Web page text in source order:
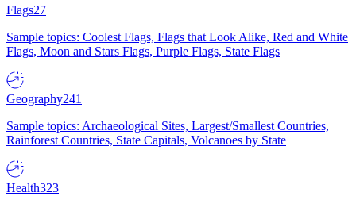
Flags27
Sample topics: Coolest Flags, Flags that Look Alike, Red and White
Flags, Moon and Stars Flags, Purple Flags, State Flags
Geography241
Sample topics: Archaeological Sites, Largest/Smallest Countries,
Rainforest Countries, State Capitals, Volcanoes by State
Health323